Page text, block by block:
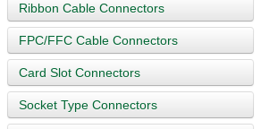
Ribbon Cable Connectors
FPC/FFC Cable Connectors
Card Slot Connectors
Socket Type Connectors